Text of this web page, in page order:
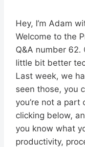
Hey, I’m Adam
Welcome to the
Q&A number 62.
little bit better
Last week, we
seen those, you
you’re not a
clicking below,
you know what
productivity,